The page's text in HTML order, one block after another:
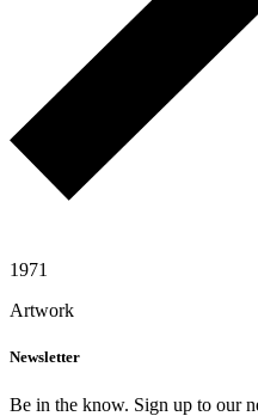
1971
Artwork
Newsletter
Be in the know. Sign up to our